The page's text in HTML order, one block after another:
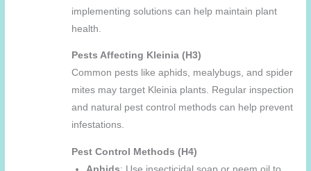
implementing solutions can help maintain plant
health.
Pests Affecting Kleinia (H3)
Common pests like aphids, mealybugs, and spider
mites may target Kleinia plants. Regular inspection
and natural pest control methods can help prevent
infestations.
Pest Control Methods (H4)